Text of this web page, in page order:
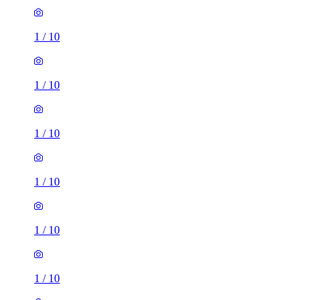
1 / 10
1 / 10
1 / 10
1 / 10
1 / 10
1 / 10